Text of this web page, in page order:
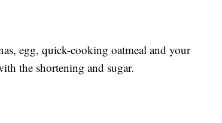
egg, quick-cooking oatmeal and your
the shortening and sugar.